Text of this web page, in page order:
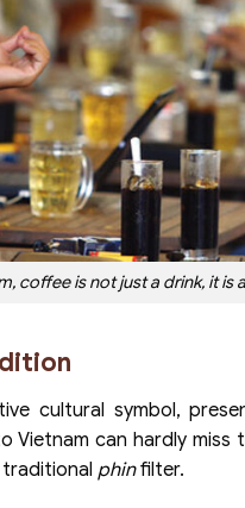
coffee is not just a drink, it is
cultural symbol,
can hardly
phinfilter.